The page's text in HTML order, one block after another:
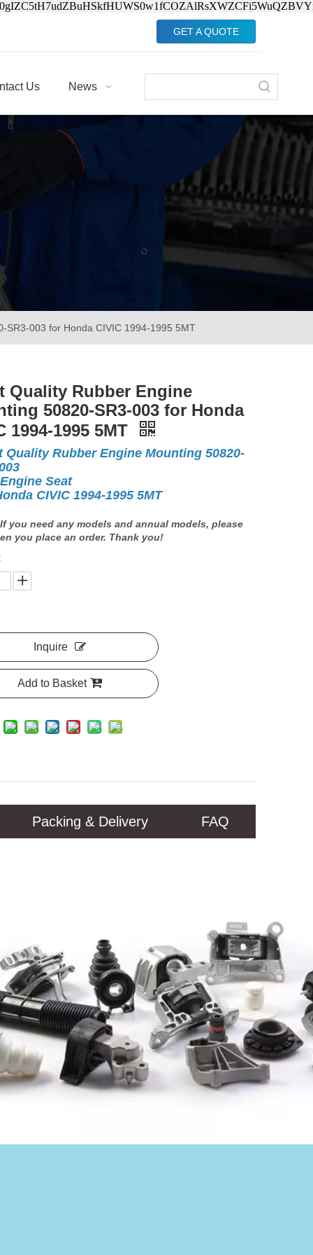
GET A QUOTE
Us News
SR3-003 for Honda CIVIC 1994-1995 5MT
Quality Rubber Engine
50820-SR3-003 for Honda
1994-1995 5MT
Quality Rubber Engine Mounting 50820-
Seat
CIVIC 1994-1995 5MT
If you need any models and annual models, please
you place an order. Thank you!
Inquire
Add to Basket
Packing & Delivery FAQ